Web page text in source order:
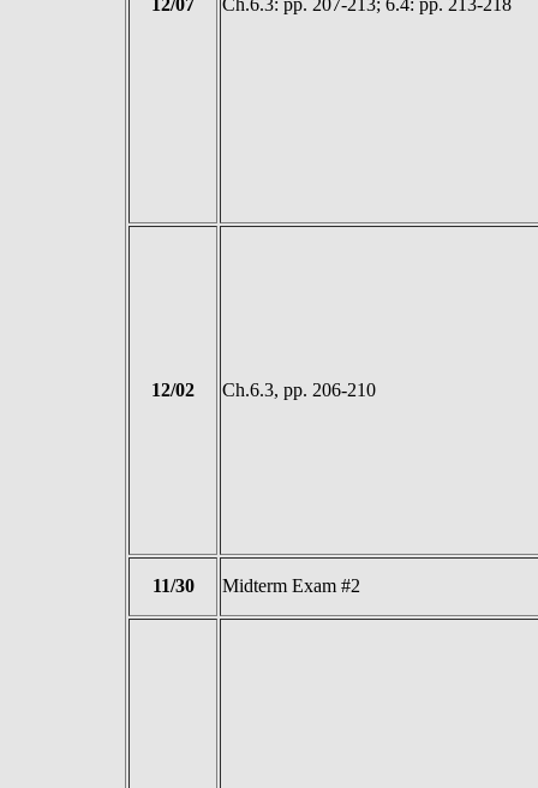
12/07 Ch.6.3: pp. 207-213; 6.4: pp. 213-218
12/02 Ch.6.3, pp. 206-210
11/30 Midterm Exam #2